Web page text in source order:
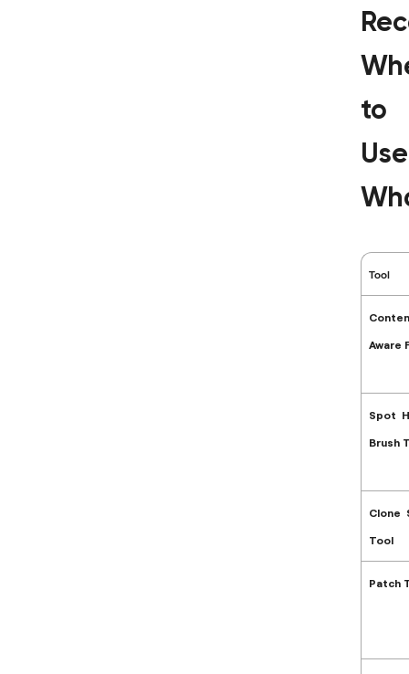
to
Use
Tool
Aware
Spot
Brush
Clone
Tool
Patch